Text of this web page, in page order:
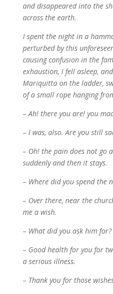
and disappeared into the
across the earth.
I spent the night in a
perturbed by this
causing confusion in the
exhaustion, I fell asleep,
Mariquitta on the ladder,
of a small rope hanging
– Ah! there you are! you
– I was, also. Are you still
– Oh! the pain does not go
suddenly and then it stays.
– Where did you spend the
– Over there, near the
me a wish.
– What did you ask him for?
– Good health for you for
a serious illness.
– Thank you for those